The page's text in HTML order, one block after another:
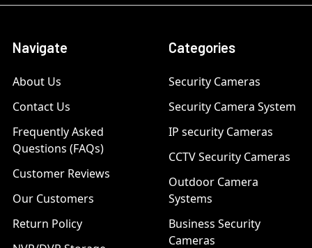
Navigate
About Us
Contact Us
Frequently Asked
Questions (FAQs)
Customer Reviews
Our Customers
Return Policy
Categories
Security Cameras
Security Camera System
IP security Cameras
CCTV Security Cameras
Outdoor Camera
Systems
Business Security
Cameras